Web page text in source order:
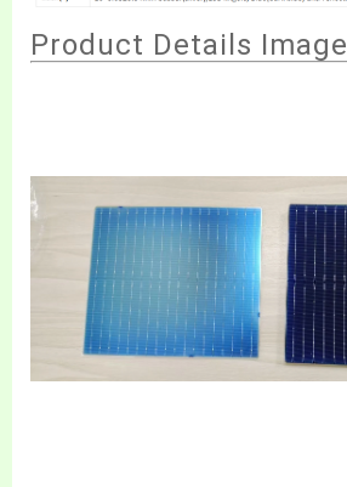
Product Details Image